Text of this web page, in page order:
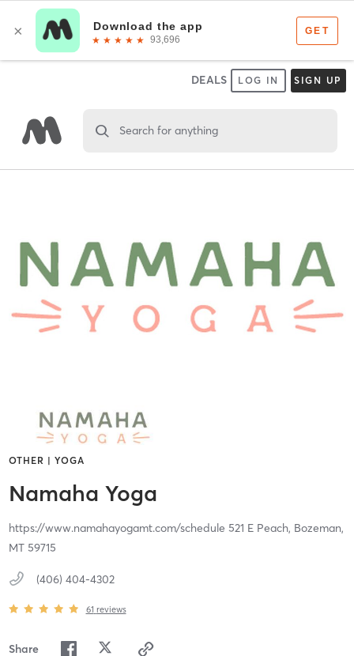
DEALS LOG IN SIGN UP
Search for anything
OTHER | YOGA
Namaha Yoga
https://www.namahayogamt.com/schedule 521 E Peach, Bozeman,
MT 59715
(406) 404-4302
61 reviews
Share